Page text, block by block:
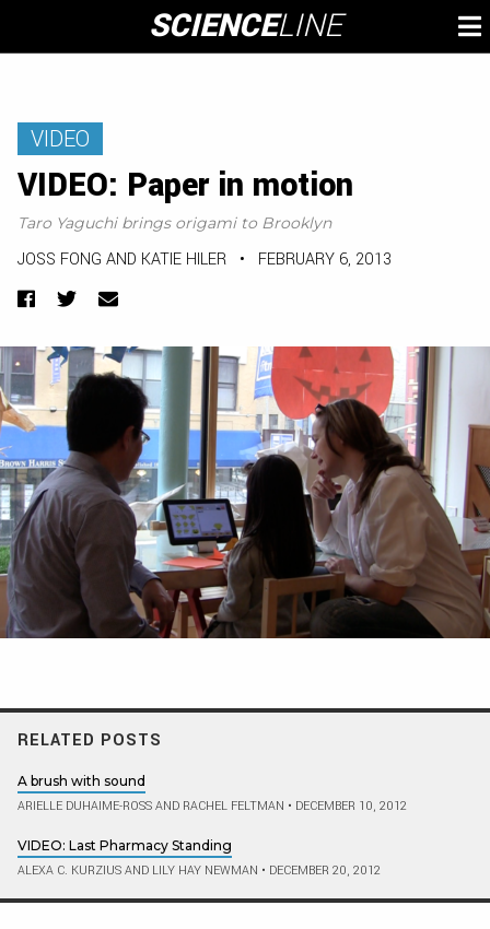
content
SCIENCELINE
VIDEO
VIDEO: Paper in motion
Taro Yaguchi brings origami to Brooklyn
JOSS FONG AND KATIE HILER • FEBRUARY 6, 2013
Facebook
TwitterEmail
RELATED POSTS
A brush with sound
ARIELLE DUHAIME-ROSS AND RACHEL FELTMAN • DECEMBER 10, 2012
VIDEO: Last Pharmacy Standing
ALEXA C. KURZIUS AND LILY HAY NEWMAN • DECEMBER 20, 2012